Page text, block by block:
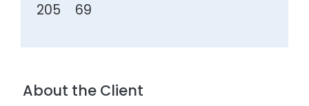
205 69
About the Client